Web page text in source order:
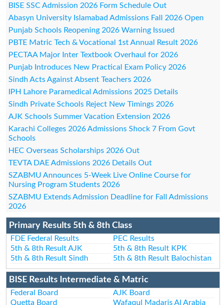
BISE SSC Admission 2026 Form Schedule Out
Abasyn University Islamabad Admissions Fall 2026 Open
Punjab Schools Reopening 2026 Warning Issued
PBTE Matric Tech & Vocational 1st Annual Result 2026
PECTAA Major Inter Textbook Overhaul for 2026
Punjab Introduces New Practical Exam Policy 2026
Sindh Acts Against Absent Teachers 2026
IPH Lahore Paramedical Admissions 2025 Details
Sindh Private Schools Reject New Timings 2026
AJK Schools Summer Vacation Extension 2026
Karachi Colleges 2026 Admissions Shock 7 From Govt
Schools
HEC Overseas Scholarships 2026 Out
TEVTA DAE Admissions 2026 Details Out
SZABMU Announces 5-Week Live Online Course for
Nursing Program Students 2026
SZABMU Extends Admission Deadline for Fall Admissions
2026
Primary Results 5th & 8th Class
FDE Federal Results
PEC Results
5th & 8th Result AJK
5th & 8th Result KPK
5th & 8th Result Sindh
5th & 8th Result Balochistan
BISE Results Intermediate & Matric
Federal Board
AJK Board
Quetta Board
Wafaqul Madaris Al Arabia